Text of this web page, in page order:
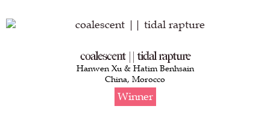
coalescent || tidal rapture
Hanwen Xu & Hatim Benhsain
China, Morocco
Winner